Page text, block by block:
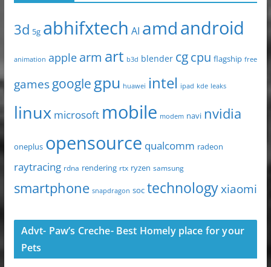
3d 5g abhifxtech AI amdandroid
animation apple arm art b3d blender cgcpu flagship free
games google gpu huawei intel ipad kde leaks
linux microsoft mobile modem navi nvidia
oneplus opensource qualcomm radeon
raytracing rdna rendering rtx ryzen samsung
smartphone snapdragon soc technologyxiaomi
Advt- Paw’s Creche- Best Homely place for your
Pets